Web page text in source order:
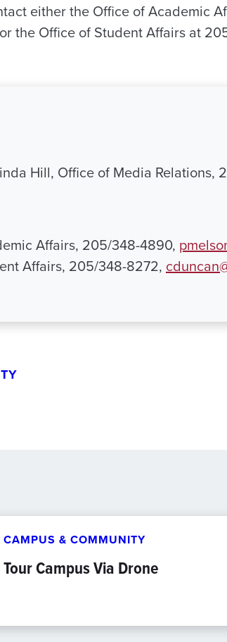
either the Office of Academic
the Office of Student Affairs at
Hill, Office of Media Relations,
Affairs, 205/348-4890,
Affairs, 205/348-8272,
CAMPUS & COMMUNITY
Tour Campus Via Drone